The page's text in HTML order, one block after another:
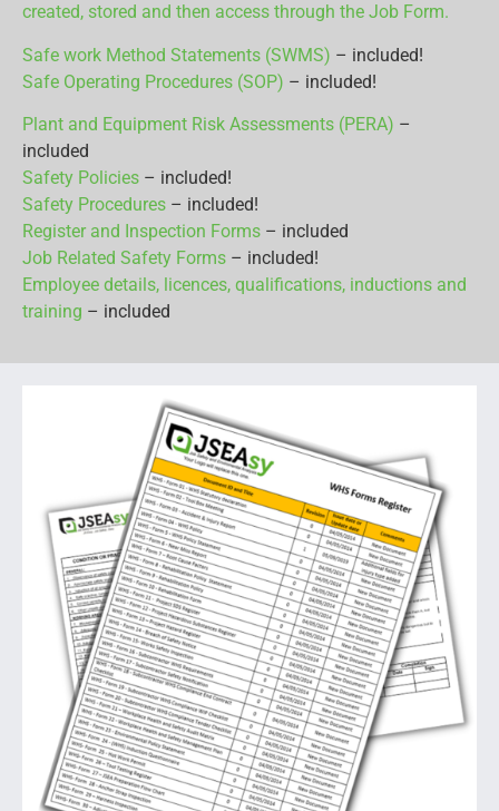
created, stored and then access through the Job Form.
Safe work Method Statements (SWMS) – included!
Safe Operating Procedures (SOP) – included!
Plant and Equipment Risk Assessments (PERA) –
included
Safety Policies – included!
Safety Procedures – included!
Register and Inspection Forms – included
Job Related Safety Forms – included!
Employee details, licences, qualifications, inductions and
training – included